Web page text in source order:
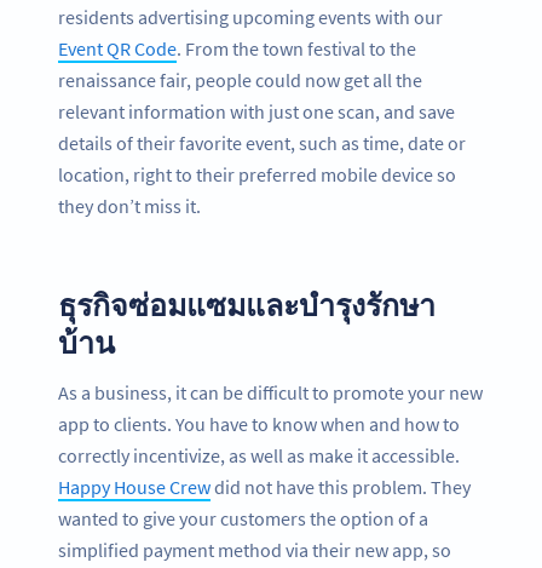
residents advertising upcoming events with our
Event QR Code. From the town festival to the
renaissance fair, people could now get all the
relevant information with just one scan, and save
details of their favorite event, such as time, date or
location, right to their preferred mobile device so
they don’t miss it.
ธุรกิจซ่อมแซมและบำรุงรักษา
บ้าน
As a business, it can be difficult to promote your new
app to clients. You have to know when and how to
correctly incentivize, as well as make it accessible.
Happy House Crewdid not have this problem. They
wanted to give your customers the option of a
simplified payment method via their new app, so